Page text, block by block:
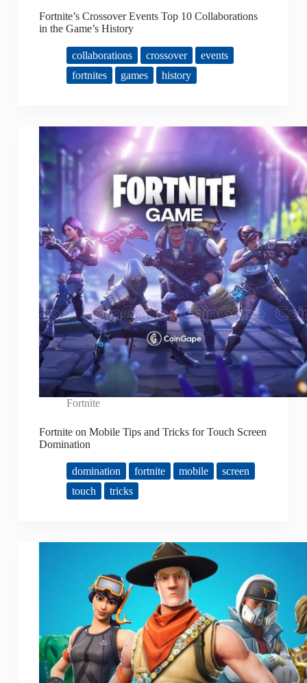
Fortnite’s Crossover Events Top 10 Collaborations
in the Game’s History
collaborations crossover
events
fortnites
games history
Fortnite
Fortnite on Mobile Tips and Tricks for Touch Screen
Domination
domination fortnite mobile
screen
touch
tricks